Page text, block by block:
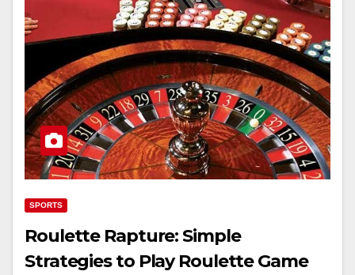
SPORTS
Roulette Rapture: Simple
Strategies to Play Roulette Game